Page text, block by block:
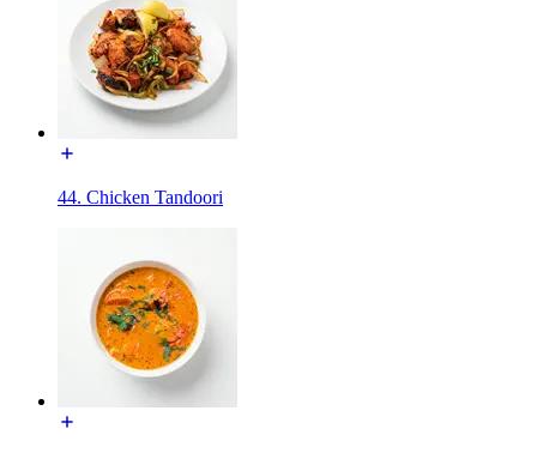
44. Chicken Tandoori